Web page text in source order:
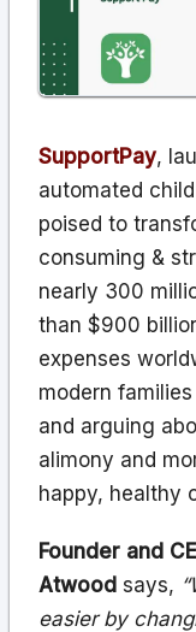
SupportPay,
automated
poised to
consuming &
nearly 300
than $900
expenses
modern
and arguing
alimony and
happy, healthy
Founder and
Atwood says,
easier by